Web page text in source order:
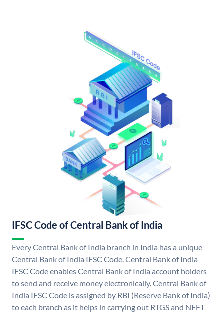
IFSC Code of Central Bank of India
Every Central Bank of India branch in India has a unique
Central Bank of India IFSC Code. Central Bank of India
IFSC Code enables Central Bank of India account holders
to send and receive money electronically. Central Bank of
India IFSC Code is assigned by RBI (Reserve Bank of India)
to each branch as it helps in carrying out RTGS and NEFT